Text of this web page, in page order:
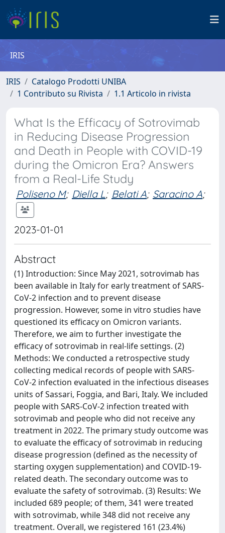
IRIS
IRIS
Catalogo Prodotti UNIBA
1 Contributo su Rivista
1.1 Articolo in rivista
What Is the Efficacy of Sotrovimab
in Reducing Disease Progression
and Death in People with COVID-19
during the Omicron Era? Answers
from a Real-Life Study
Poliseno M; Diella L; Belati A; Saracino A;
2023-01-01
Abstract
(1) Introduction: Since May 2021, sotrovimab has
been available in Italy for early treatment of SARS-
CoV-2 infection and to prevent disease
progression. However, some in vitro studies have
questioned its efficacy on Omicron variants.
Therefore, we aim to further investigate the
efficacy of sotrovimab in real-life settings. (2)
Methods: We conducted a retrospective study
collecting medical records of people with SARS-
CoV-2 infection evaluated in the infectious diseases
units of Sassari, Foggia, and Bari, Italy. We included
people with SARS-CoV-2 infection treated with
sotrovimab and people who did not receive any
treatment in 2022. The primary study outcome was
to evaluate the efficacy of sotrovimab in reducing
disease progression (defined as the necessity of
starting oxygen supplementation) and COVID-19-
related death. The secondary outcome was to
evaluate the safety of sotrovimab. (3) Results: We
included 689 people; of them, 341 were treated
with sotrovimab, while 348 did not receive any
treatment. Overall, we registered 161 (23.4%)